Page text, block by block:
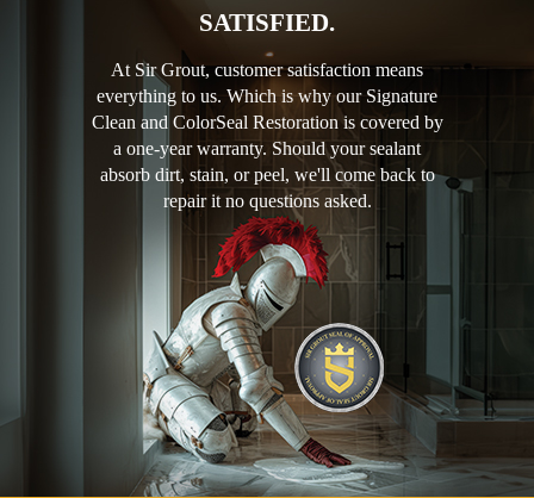
SATISFIED.
At Sir Grout, customer satisfaction means
everything to us. Which is why our Signature
Clean and ColorSeal Restoration is covered by
a one-year warranty. Should your sealant
absorb dirt, stain, or peel, we'll come back to
repair it no questions asked.